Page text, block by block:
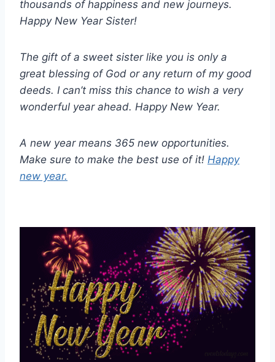
thousands of happiness and new journeys.
Happy New Year Sister!
The gift of a sweet sister like you is only a
great blessing of God or any return of my good
deeds. I can’t miss this chance to wish a very
wonderful year ahead. Happy New Year.
A new year means 365 new opportunities.
Make sure to make the best use of it! Happy
new year.